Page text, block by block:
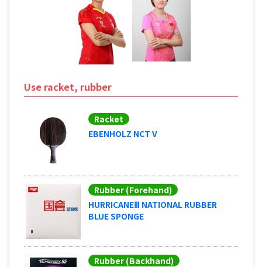
Use racket, rubber
Racket
EBENHOLZ NCT V
Rubber (Forehand)
HURRICANEⅢ NATIONAL RUBBER
BLUE SPONGE
Rubber (Backhand)